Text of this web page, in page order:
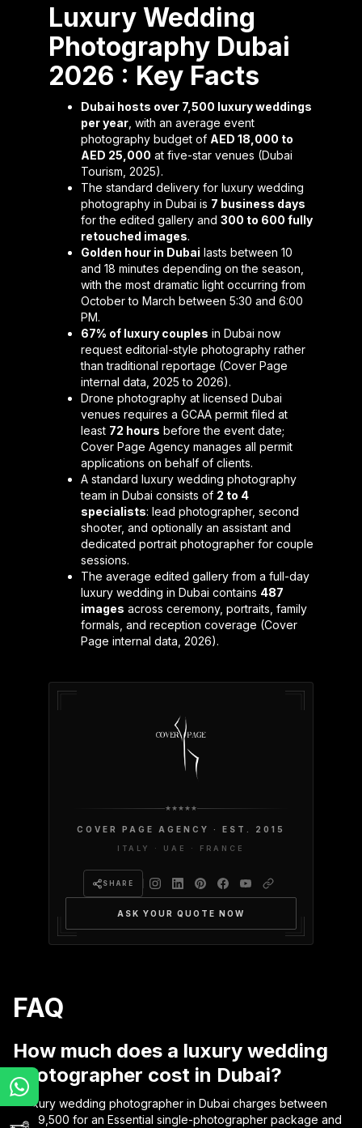
Luxury Wedding
Photography Dubai
2026 : Key Facts
Dubai hosts over 7,500 luxury weddings
per year , with an average event
photography budget of AED 18,000 to
AED 25,000 at five-star venues (Dubai
Tourism, 2025).
The standard delivery for luxury wedding
photography in Dubai is 7 business days
for the edited gallery and 300 to 600 fully
retouched images.
Golden hour in Dubai lasts between 10
and 18 minutes depending on the season,
with the most dramatic light occurring from
October to March between 5:30 and 6:00
PM.
67% of luxury couples in Dubai now
request editorial-style photography rather
than traditional reportage (Cover Page
internal data, 2025 to 2026).
Drone photography at licensed Dubai
venues requires a GCAA permit filed at
least 72 hours before the event date;
Cover Page Agency manages all permit
applications on behalf of clients.
A standard luxury wedding photography
team in Dubai consists of 2 to 4
specialists: lead photographer, second
shooter, and optionally an assistant and
dedicated portrait photographer for couple
sessions.
The average edited gallery from a full-day
luxury wedding in Dubai contains 487
images across ceremony, portraits, family
formals, and reception coverage (Cover
Page internal data, 2026).
COVER PAGE AGENCY · EST. 2015
ITALY · UAE · FRANCE
SHARE
ASK YOUR QUOTE NOW
FAQ
How much does a luxury wedding
photographer cost in Dubai?
A luxury wedding photographer in Dubai charges between
AED 9,500 for an Essential single-photographer package and